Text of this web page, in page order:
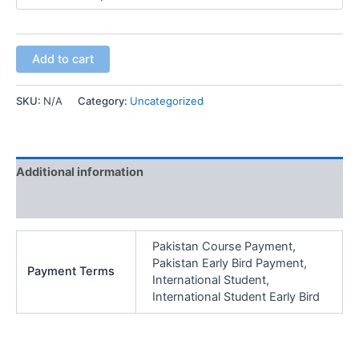
Add to cart
SKU: N/A Category: Uncategorized
Additional information
Payment Terms
Pakistan Course Payment,
Pakistan Early Bird Payment,
International Student,
International Student Early Bird